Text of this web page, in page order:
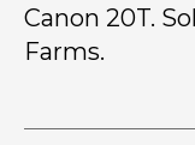
Canon 20T.
Farms.